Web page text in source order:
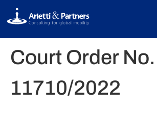
Court Order No.
11710/2022